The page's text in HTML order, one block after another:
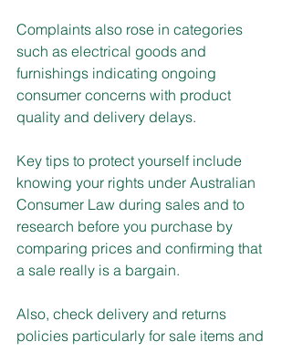
Complaints also rose in categories
such as electrical goods and
furnishings indicating ongoing
consumer concerns with product
quality and delivery delays.
Key tips to protect yourself include
knowing your rights under Australian
Consumer Law during sales and to
research before you purchase by
comparing prices and confirming that
a sale really is a bargain.
Also, check delivery and returns
policies particularly for sale items and